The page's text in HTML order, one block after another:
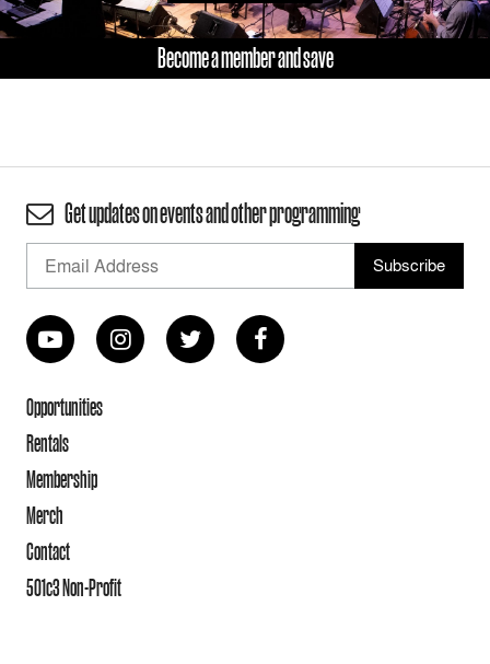
Become a member and save
Get updates on events and other programming
Opportunities
Rentals
Membership
Merch
Contact
501c3 Non-Profit